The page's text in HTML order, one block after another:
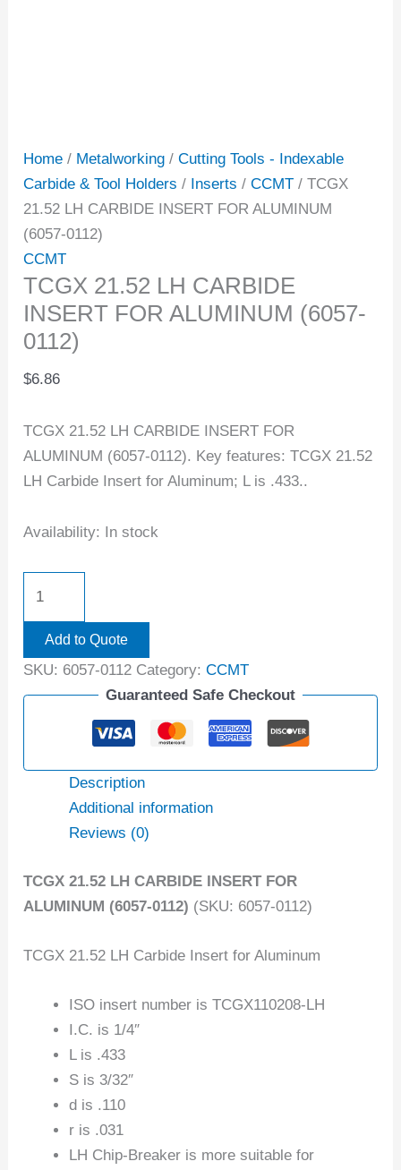
Home / Metalworking /Cutting Tools - Indexable
Carbide & Tool Holders / Inserts /CCMT / TCGX
21.52 LH CARBIDE INSERT FOR ALUMINUM
(6057-0112)
CCMT
TCGX 21.52 LH CARBIDE
INSERT FOR ALUMINUM (6057-
0112)
$6.86
TCGX 21.52 LH CARBIDE INSERT FOR
ALUMINUM (6057-0112). Key features: TCGX 21.52
LH Carbide Insert for Aluminum; L is .433..
Availability: In stock
Add to Quote
SKU: 6057-0112 Category:CCMT
Guaranteed Safe Checkout
Description
Additional information
Reviews (0)
TCGX 21.52 LH CARBIDE INSERT FOR
ALUMINUM (6057-0112) (SKU: 6057-0112)
TCGX 21.52 LH Carbide Insert for Aluminum
ISO insert number is TCGX110208-LH
I.C. is 1/4″
L is .433
S is 3/32″
d is .110
r is .031
LH Chip-Breaker is more suitable for